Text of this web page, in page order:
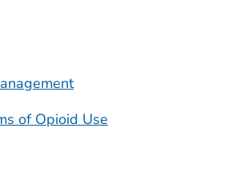
of Opioid Use